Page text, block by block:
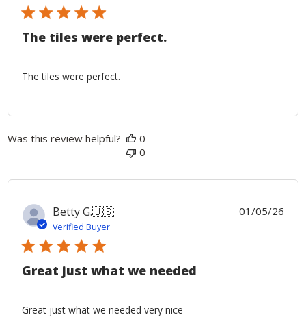
The tiles were perfect.
The tiles were perfect.
Was this review helpful?
0
0
Betty G.🇺🇸
Verified Buyer
Great just what we needed
Great just what we needed very nice
01/05/26